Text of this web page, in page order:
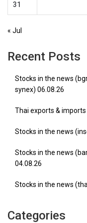
31
« Jul
Recent Posts
Stocks in the news
synex) 06.08.26
Thai exports & imports
Stocks in the news
Stocks in the news
04.08.26
Stocks in the news
Categories